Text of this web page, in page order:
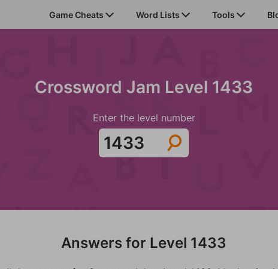
Game Cheats Word Lists Tools
Crossword Jam Level 1433
Enter the level number
Answers for Level 1433